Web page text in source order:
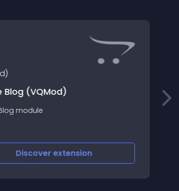
Blog (VQMod)
module
Discoverextension